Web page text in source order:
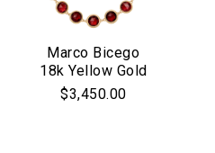
Marco Bicego
18k Yellow Gold
Jaipur Collection
$3,450.00